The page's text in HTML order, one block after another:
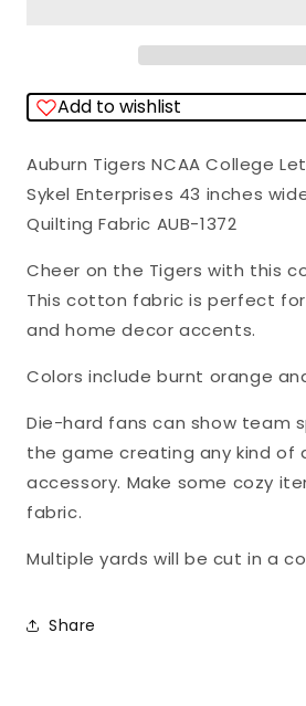
Sykel
Cotton
Fabric
AUB-
1372
College
Sykel
Cotton
Fabric
AUB-
1372
Add to wishlist
Auburn Tigers NCAA College
Sykel Enterprises 43 inches
Quilting Fabric AUB-1372
Cheer on the Tigers with this
This cotton fabric is perfect
and home decor accents.
Colors include burnt orange
Die-hard fans can show team
the game creating any kind of
accessory. Make some cozy
fabric.
Multiple yards will be cut in a
Share